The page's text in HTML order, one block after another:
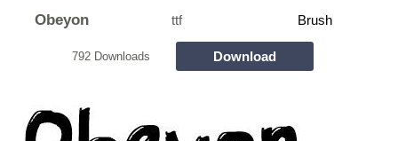
Obeyon ttf Brush
792 Downloads Download